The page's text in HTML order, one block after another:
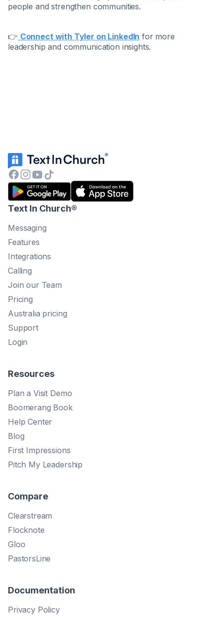
people and strengthen communities.
👉 Connect with Tyler on LinkedIn for more
leadership and communication insights.
Text In Church®
Messaging
Features
Integrations
Calling
Join our Team
Pricing
Australia pricing
Support
Login
Resources
Plan a Visit Demo
Boomerang Book
Help Center
Blog
First Impressions
Pitch My Leadership
Compare
Clearstream
Flocknote
Gloo
PastorsLine
Documentation
Privacy Policy